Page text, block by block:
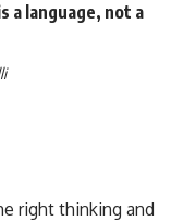
a language, not a
right thinking and